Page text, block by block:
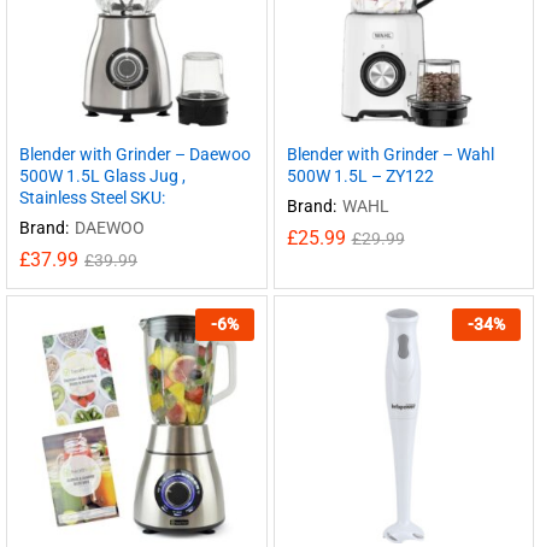
Blender with Grinder – Daewoo
500W 1.5L Glass Jug ,
Stainless Steel SKU:
Brand: DAEWOO
£37.99 £39.99
Blender with Grinder – Wahl
500W 1.5L – ZY122
Brand: WAHL
£25.99 £29.99
-6% -34%